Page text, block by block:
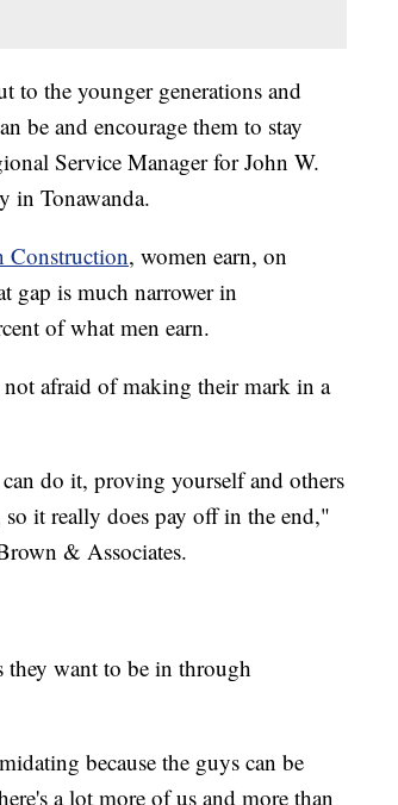
to the younger generations and
be and encourage them to stay
Service Manager for John W.
in Tonawanda.
Construction, women earn, on
gap is much narrower in
of what men earn.
not afraid of making their mark in a
do it, proving yourself and others
it really does pay off in the end,"
& Associates.
they want to be in through
because the guys can be
a lot more of us and more than